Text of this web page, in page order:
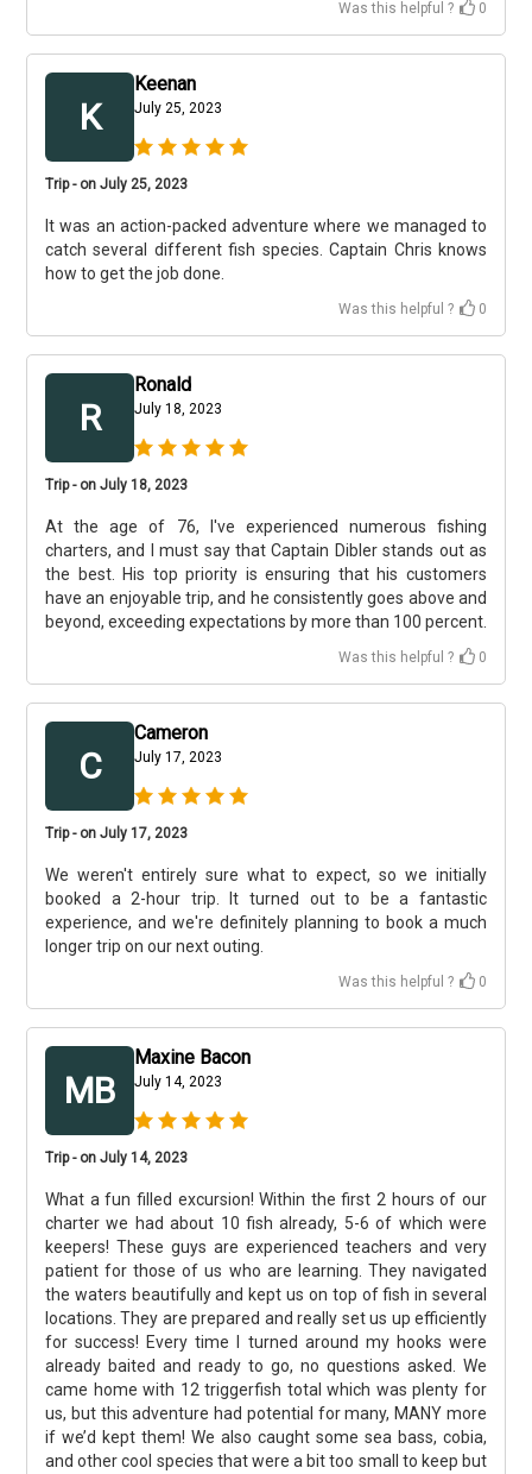
Was this helpful ? 0
K
Keenan
July 25, 2023
Trip - on July 25, 2023
It was an action-packed adventure where we managed to
catch several different fish species. Captain Chris knows
how to get the job done.
Was this helpful ? 0
R
Ronald
July 18, 2023
Trip - on July 18, 2023
At the age of 76, I've experienced numerous fishing
charters, and I must say that Captain Dibler stands out as
the best. His top priority is ensuring that his customers
have an enjoyable trip, and he consistently goes above and
beyond, exceeding expectations by more than 100 percent.
Was this helpful ? 0
C
Cameron
July 17, 2023
Trip - on July 17, 2023
We weren't entirely sure what to expect, so we initially
booked a 2-hour trip. It turned out to be a fantastic
experience, and we're definitely planning to book a much
longer trip on our next outing.
Was this helpful ? 0
MB
Maxine Bacon
July 14, 2023
Trip - on July 14, 2023
What a fun filled excursion! Within the first 2 hours of our
charter we had about 10 fish already, 5-6 of which were
keepers! These guys are experienced teachers and very
patient for those of us who are learning. They navigated
the waters beautifully and kept us on top of fish in several
locations. They are prepared and really set us up efficiently
for success! Every time I turned around my hooks were
already baited and ready to go, no questions asked. We
came home with 12 triggerfish total which was plenty for
us, but this adventure had potential for many, MANY more
if we’d kept them! We also caught some sea bass, cobia,
and other cool species that were a bit too small to keep but